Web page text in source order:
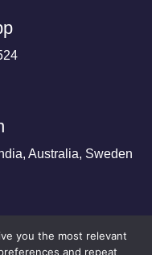
Australia, Sweden
you the most relevant
and repeat